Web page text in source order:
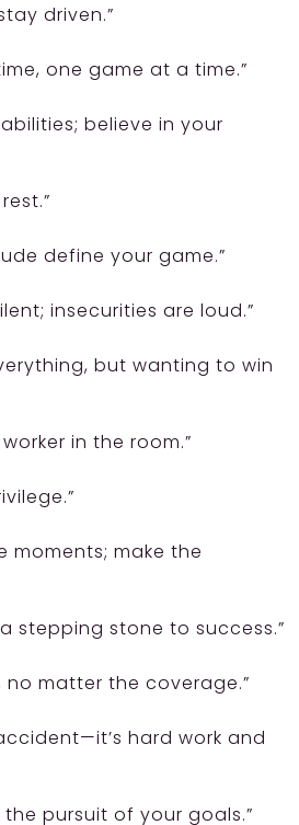
driven.”
one game at a time.”
believe in your
define your game.”
insecurities are loud.”
but wanting to win
in the room.”
moments; make the
stepping stone to success.”
no matter the coverage.”
hard work and
the pursuit of your goals.”